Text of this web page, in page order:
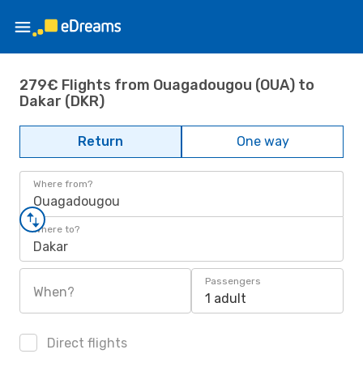
279€ Flights from Ouagadougou (OUA) to
Dakar (DKR)
Return One way
Where from?
Ouagadougou
Where to?
Dakar
When?
Passengers
1 adult
Direct flights